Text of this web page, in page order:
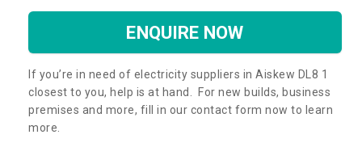
ENQUIRE NOW
If you’re in need of electricity suppliers in Aiskew DL8 1
closest to you, help is at hand. For new builds, business
premises and more, fill in our contact form now to learn
more.